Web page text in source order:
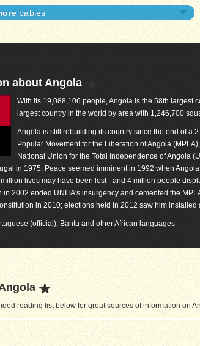
babies
about Angola
With its 19,088,106 people, Angola is the 58th largest
largest country in the world by area with 1,246,700
Angola is still rebuilding its country since the end of a
Popular Movement for the Liberation of Angola
National Union for the Total Independence of Angola
in 1975. Peace seemed imminent in 1992 when
lives may have been lost - and 4 million people
in 2002 ended UNITA's insurgency and cemented the
in 2010; elections held in 2012 saw him installed
(official), Bantu and other African languages
reading list below for great sources of information on